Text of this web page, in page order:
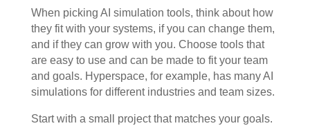
When picking AI simulation tools, think about how
they fit with your systems, if you can change them,
and if they can grow with you. Choose tools that
are easy to use and can be made to fit your team
and goals. Hyperspace, for example, has many AI
simulations for different industries and team sizes.
Start with a small project that matches your goals.